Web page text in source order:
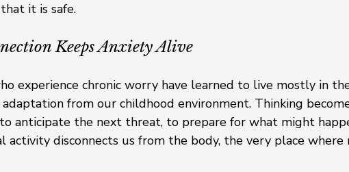
it is safe.
Keeps Anxiety Alive
experience chronic worry have learned to live mostly in
from our childhood environment. Thinking
anticipate the next threat, to prepare for what might
activity disconnects us from the body, the very place